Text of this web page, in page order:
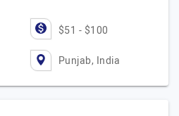
$51 - $100
Punjab, India